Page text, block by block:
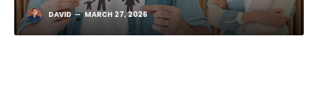
DAVID MARCH 27, 2026